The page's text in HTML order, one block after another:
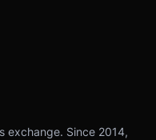
exchange. Since 2014,